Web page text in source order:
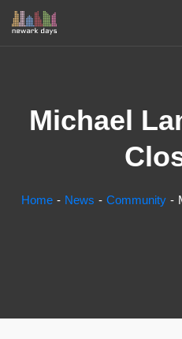
Michael
Home News Community